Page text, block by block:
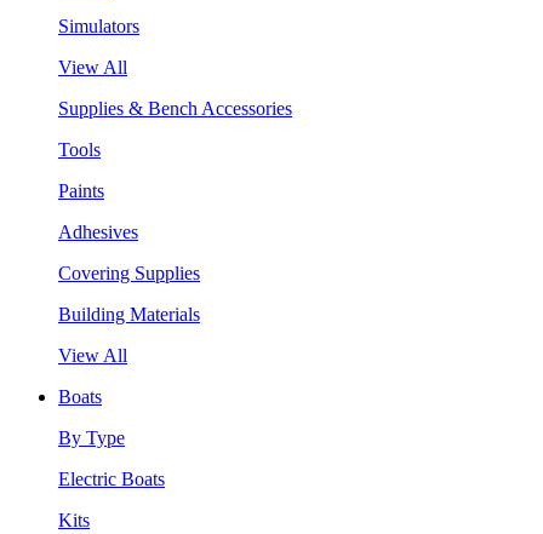
Simulators
View All
Supplies & Bench Accessories
Tools
Paints
Adhesives
Covering Supplies
Building Materials
View All
Boats
By Type
Electric Boats
Kits